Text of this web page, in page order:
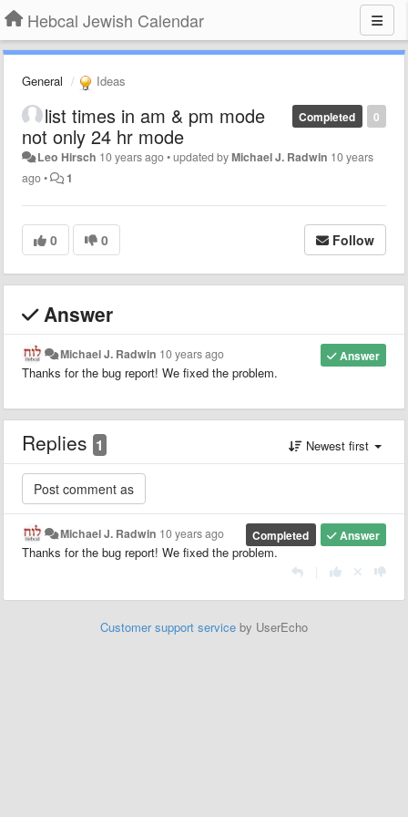
Hebcal Jewish Calendar
General Ideas
0
Completed
list times in am & pm mode
not only 24 hr mode
Leo Hirsch 10 years ago•updated byMichael J. Radwin 10 years
ago• 1
0 0 Follow
Answer
Answer
Michael J. Radwin 10 years ago
Thanks for the bug report! We fixed the problem.
Replies 1 Newest first
Answer
Completed
Michael J. Radwin 10 years ago
Thanks for the bug report! We fixed the problem.
Customer support service by UserEcho